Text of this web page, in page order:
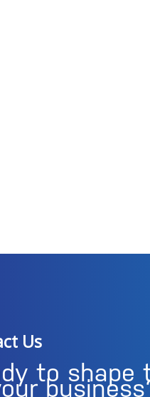
Us
to shape